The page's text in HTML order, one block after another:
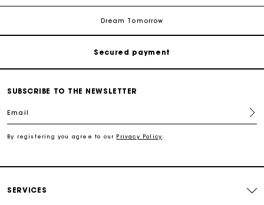
Dream Tomorrow
Free shipping
Secured payment
SUBSCRIBE TO THE NEWSLETTER
Email
By registering you agree to our Privacy Policy
SERVICES